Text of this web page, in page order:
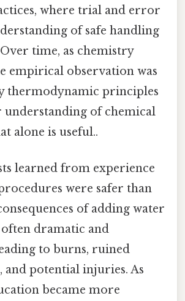
where trial and error
of safe handling
time, as chemistry
empirical observation was
thermodynamic principles
understanding of chemical
alone is useful..
learned from experience
were safer than
of adding water
dramatic and
to burns, ruined
and potential injuries. As
became more